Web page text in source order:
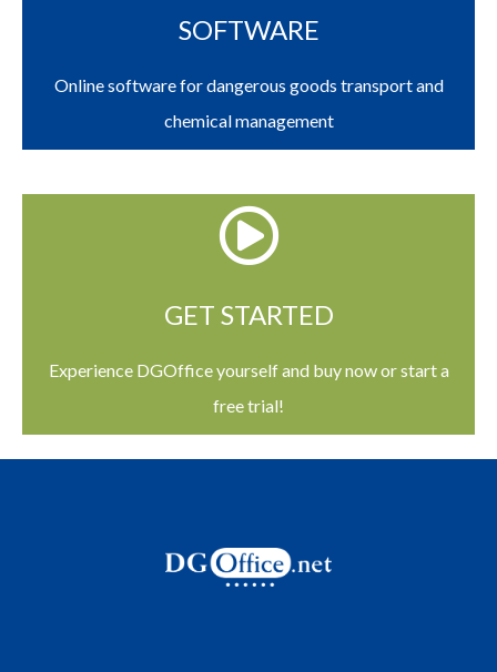
SOFTWARE
Online software for dangerous goods transport and
chemical management
GET STARTED
Experience DGOffice yourself and buy now or start a
free trial!